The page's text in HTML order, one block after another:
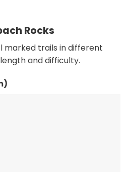
Rocks
marked trails in different
and difficulty.